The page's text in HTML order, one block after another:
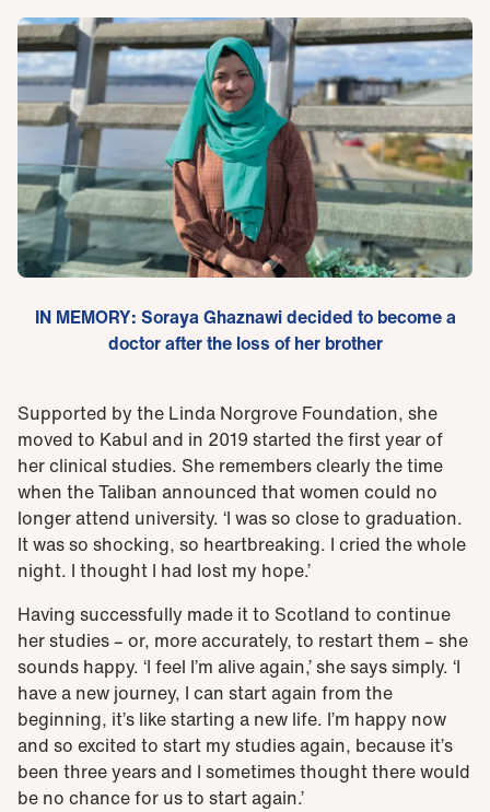
IN MEMORY: Soraya Ghaznawi decided to become a
doctor after the loss of her brother
Supported by the Linda Norgrove Foundation, she
moved to Kabul and in 2019 started the first year of
her clinical studies. She remembers clearly the time
when the Taliban announced that women could no
longer attend university. ‘I was so close to graduation.
It was so shocking, so heartbreaking. I cried the whole
night. I thought I had lost my hope.’
Having successfully made it to Scotland to continue
her studies – or, more accurately, to restart them – she
sounds happy. ‘I feel I’m alive again,’ she says simply. ‘I
have a new journey, I can start again from the
beginning, it’s like starting a new life. I’m happy now
and so excited to start my studies again, because it’s
been three years and I sometimes thought there would
be no chance for us to start again.’